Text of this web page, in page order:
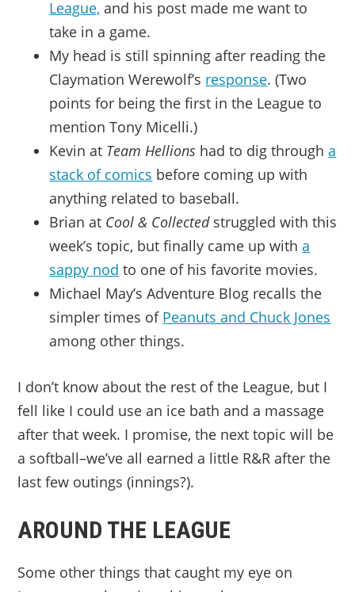
League, and his post made me want to
take in a game.
My head is still spinning after reading the
Claymation Werewolf’s response. (Two
points for being the first in the League to
mention Tony Micelli.)
Kevin at Team Hellions had to dig througha
stack of comics before coming up with
anything related to baseball.
Brian at Cool & Collectedstruggled with this
week’s topic, but finally came up witha
sappy nod to one of his favorite movies.
Michael May’s Adventure Blog recalls the
simpler times of Peanuts and Chuck Jones
among other things.
I don’t know about the rest of the League, but I
fell like I could use an ice bath and a massage
after that week. I promise, the next topic will be
a softball–we’ve all earned a little R&R after the
last few outings (innings?).
AROUND THE LEAGUE
Some other things that caught my eye on